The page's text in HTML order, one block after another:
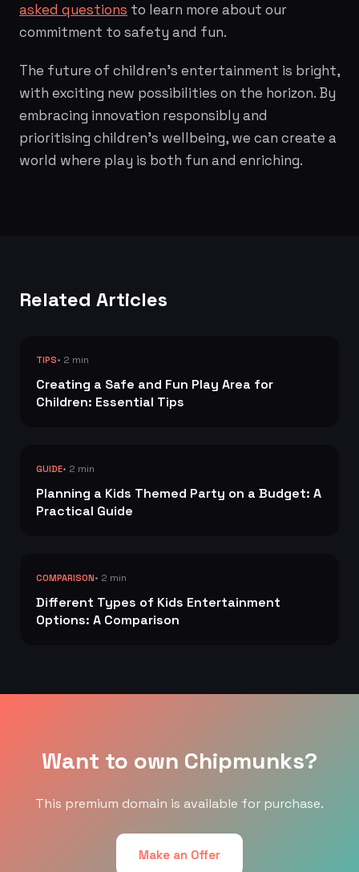
asked questions to learn more about our
commitment to safety and fun.
The future of children's entertainment is bright,
with exciting new possibilities on the horizon. By
embracing innovation responsibly and
prioritising children's wellbeing, we can create a
world where play is both fun and enriching.
Related Articles
TIPS• 2 min
Creating a Safe and Fun Play Area for
Children: Essential Tips
GUIDE• 2 min
Planning a Kids Themed Party on a Budget: A
Practical Guide
COMPARISON• 2 min
Different Types of Kids Entertainment
Options: A Comparison
Want to own Chipmunks?
This premium domain is available for purchase.
Make an Offer